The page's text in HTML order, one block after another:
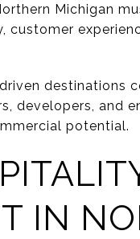
Michigan
customer
destinations
developers, and
potential.
IN